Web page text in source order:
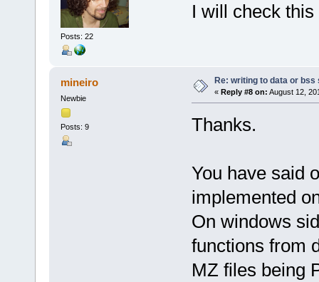
Posts: 22
I will check
mineiro
Newbie
Posts: 9
Re: writing to data or
« Reply #8 on: August 12,
Thanks.
You have said
implemented
On windows
functions from
MZ files being